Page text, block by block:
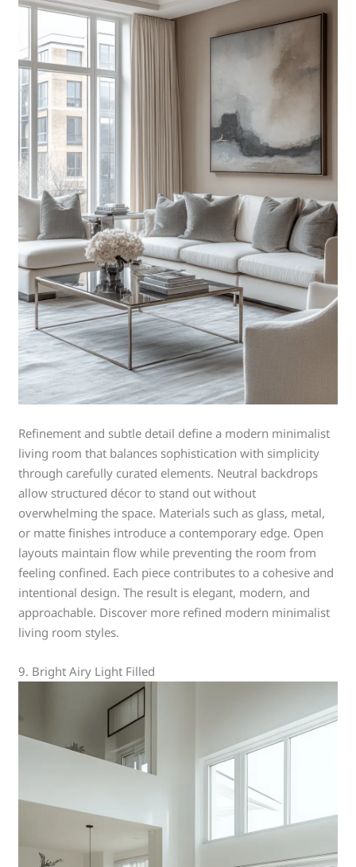
Refinement and subtle detail define a modern minimalist
living room that balances sophistication with simplicity
through carefully curated elements. Neutral backdrops
allow structured décor to stand out without
overwhelming the space. Materials such as glass, metal,
or matte finishes introduce a contemporary edge. Open
layouts maintain flow while preventing the room from
feeling confined. Each piece contributes to a cohesive and
intentional design. The result is elegant, modern, and
approachable. Discover more refined modern minimalist
living room styles.
9. Bright Airy Light Filled